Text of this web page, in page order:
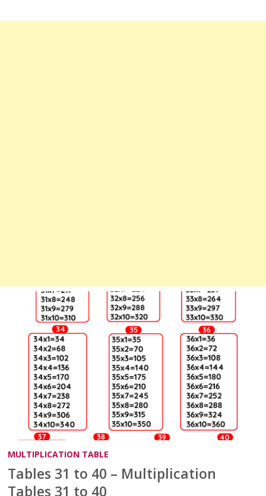
MULTIPLICATION TABLE
Tables 31 to 40 – Multiplication
Tables 31 to 40